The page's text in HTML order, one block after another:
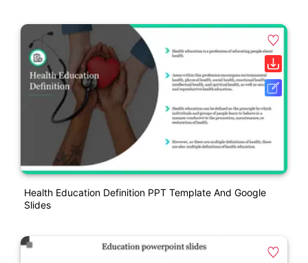
Health Education Definition PPT Template And Google
Slides